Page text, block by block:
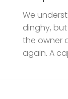
We
dinghy,
the owner
again. A